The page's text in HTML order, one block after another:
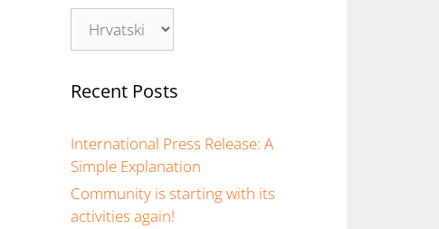
Recent Posts
International Press Release: A
Simple Explanation
Community is starting with its
activities again!